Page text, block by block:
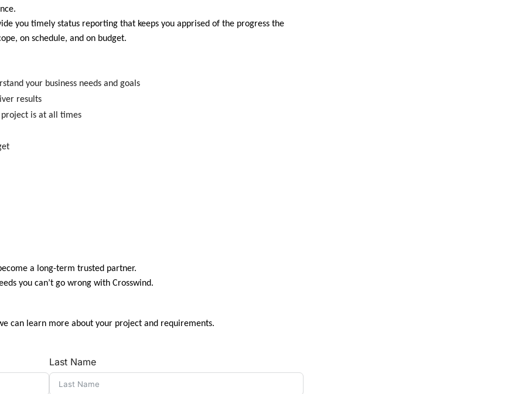
you timely status reporting that keeps you apprised of the progress the
on schedule, and on budget.
your business needs and goals
results
project is at all times
a long-term trusted partner.
you can’t go wrong with Crosswind.
can learn more about your project and requirements.
Last Name